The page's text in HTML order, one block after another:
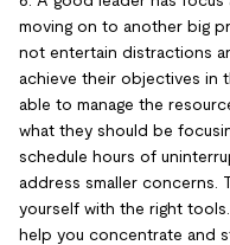
moving on to another big
not entertain distractions
achieve their objectives in
able to manage the
what they should be
schedule hours of
address smaller concerns.
yourself with the right
help you concentrate and